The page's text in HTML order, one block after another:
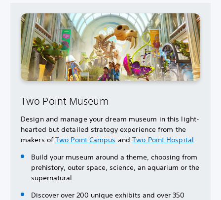
Two Point Museum
Design and manage your dream museum in this light-
hearted but detailed strategy experience from the
makers ofTwo Point Campus andTwo Point Hospital.
Build your museum around a theme, choosing from
prehistory, outer space, science, an aquarium or the
supernatural.
Discover over 200 unique exhibits and over 350